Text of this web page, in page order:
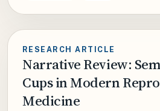
RESEARCH ARTICLE
Narrative Review:
Cups in Modern
Medicine